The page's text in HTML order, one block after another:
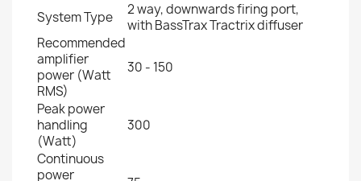
System Type
2 way, downwards firing port,
with BassTrax Tractrix diffuser
Recommended
amplifier
power (Watt
RMS)
30 - 150
Peak power
handling
(Watt)
300
Continuous
power